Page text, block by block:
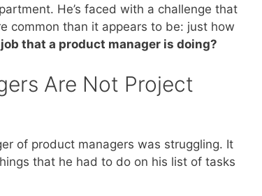
He’s faced with a challenge that
common than it appears to be: just how
that a product manager is doing?
Are Not Project
of product managers was struggling. It
that he had to do on his list of tasks